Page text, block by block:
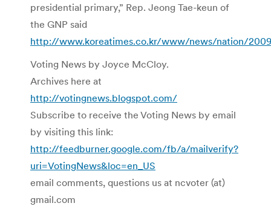
presidential primary,” Rep. Jeong Tae-keun of
the GNP said
http://www.koreatimes.co.kr/www/news/nation/
Voting News by Joyce McCloy.
Archives here at
http://votingnews.blogspot.com/
Subscribe to receive the Voting News by email
by visiting this link:
http://feedburner.google.com/fb/a/mailverify?
uri=VotingNews&loc=en_US
email comments, questions us at ncvoter (at)
gmail.com